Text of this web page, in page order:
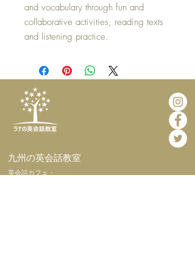
and vocabulary through fun and
collaborative activities, reading texts
and listening practice.
​九州の英会話教室
​英会話カフェ・